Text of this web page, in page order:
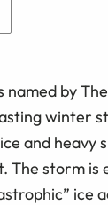
by
winter
and heavy
The storm
ice